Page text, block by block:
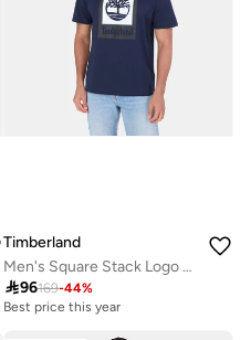
Timberland
Men's Square Stack Logo T-Shirt
96169-44%
Best price this year